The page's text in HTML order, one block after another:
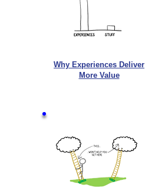
Why Experiences Deliver
More Value